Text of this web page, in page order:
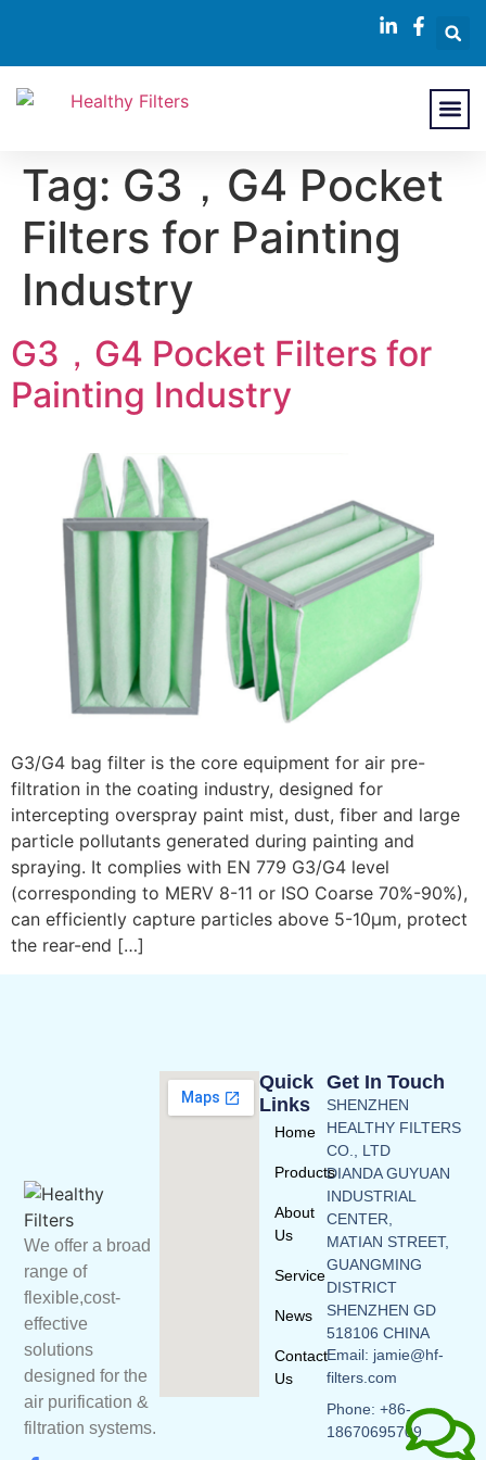
Tag: G3，G4 Pocket
Filters for Painting
Industry
G3，G4 Pocket Filters for
Painting Industry
G3/G4 bag filter is the core equipment for air pre-
filtration in the coating industry, designed for
intercepting overspray paint mist, dust, fiber and large
particle pollutants generated during painting and
spraying. It complies with EN 779 G3/G4 level
(corresponding to MERV 8-11 or ISO Coarse 70%-90%),
can efficiently capture particles above 5-10μm, protect
the rear-end […]
We offer a broad
range of
flexible,cost-
effective
solutions
designed for the
air purification &
filtration systems.
Quick
Links
Home
Products
About
Us
Service
News
Contact
Us
Get In Touch
SHENZHEN
HEALTHY FILTERS
CO., LTD
DIANDA GUYUAN
INDUSTRIAL
CENTER,
MATIAN STREET,
GUANGMING
DISTRICT
SHENZHEN GD
518106 CHINA
Email: jamie@hf-
filters.com
Phone: +86-
18670695709